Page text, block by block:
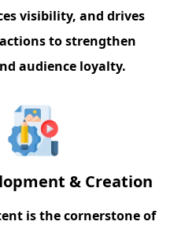
visibility, and drives
to strengthen
audience loyalty.
& Creation
is the cornerstone of